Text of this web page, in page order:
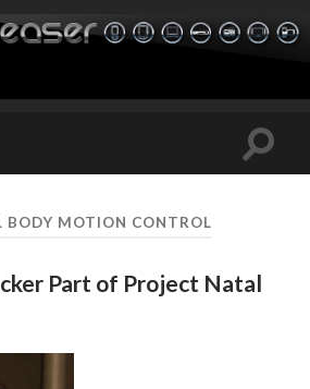
Toggle
BODY MOTION CONTROL
Part of Project Natal